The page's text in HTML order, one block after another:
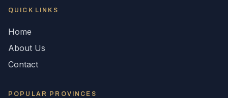
QUICK LINKS
Home
About Us
Contact
POPULAR PROVINCES